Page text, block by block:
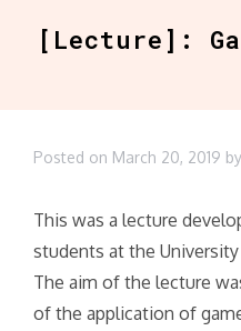
[Lecture]:
Posted on March 20, 2019 by
This was a lecture
students at the
The aim of the lecture
of the application of